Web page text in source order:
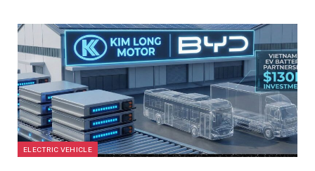
ELECTRIC VEHICLE